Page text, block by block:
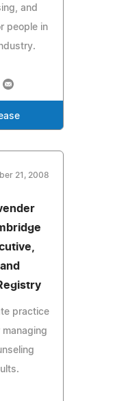
and
people in
21, 2008
practice